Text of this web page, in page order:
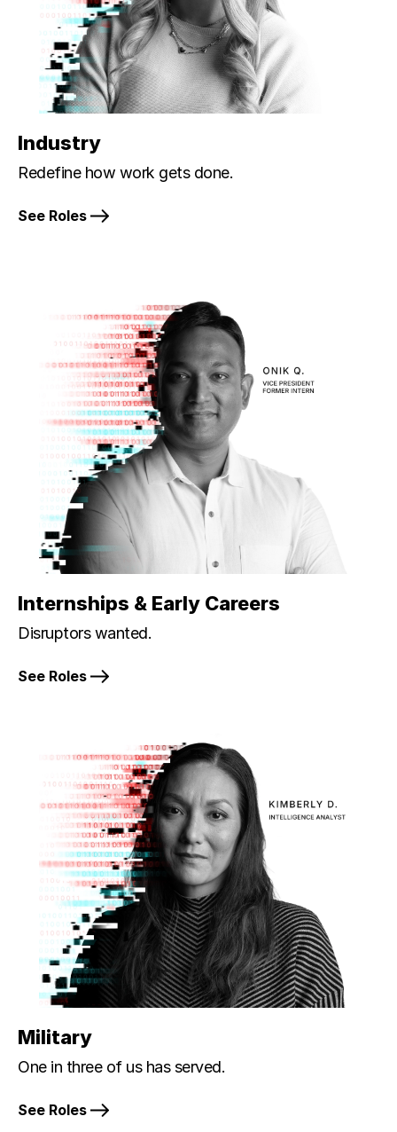
Industry
Redefine how work gets done.
See Roles
Internships & Early Careers
Disruptors wanted.
See Roles
Military
One in three of us has served.
See Roles